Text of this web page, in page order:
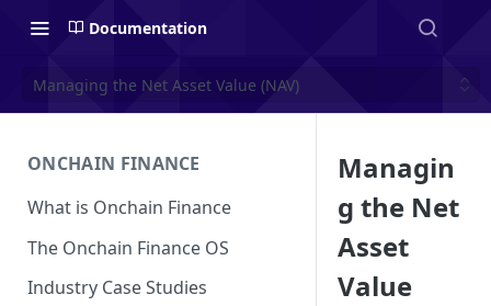
Documentation
Managing the Net Asset Value (NAV)
ONCHAIN FINANCE
What is Onchain Finance
The Onchain Finance OS
Industry Case Studies
Managin
g the Net
Asset
Value